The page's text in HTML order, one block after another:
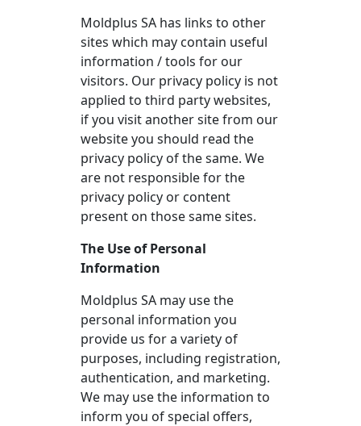
Moldplus SA has links to other
sites which may contain useful
information / tools for our
visitors. Our privacy policy is not
applied to third party websites,
if you visit another site from our
website you should read the
privacy policy of the same. We
are not responsible for the
privacy policy or content
present on those same sites.
The Use of Personal
Information
Moldplus SA may use the
personal information you
provide us for a variety of
purposes, including registration,
authentication, and marketing.
We may use the information to
inform you of special offers,